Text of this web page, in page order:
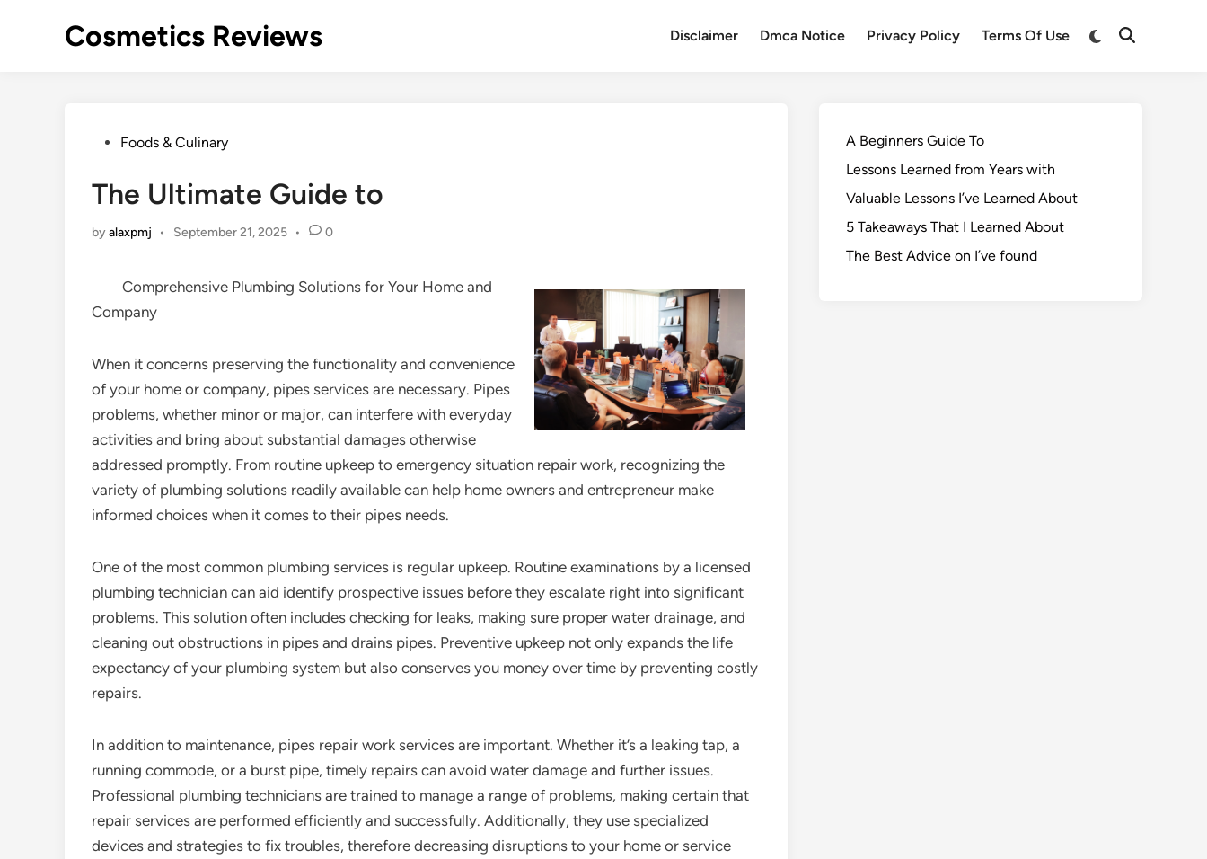
Cosmetics Reviews Disclaimer Dmca Notice Privacy Policy Terms Of Use
PostedFoods & Culinary
The Ultimate Guide to
byalaxpmj • September 21, 2025 • 0
Comprehensive Plumbing Solutions for Your Home and
Company
When it concerns preserving the functionality and convenience
of your home or company, pipes services are necessary. Pipes
problems, whether minor or major, can interfere with everyday
activities and bring about substantial damages otherwise
addressed promptly. From routine upkeep to emergency situation repair work, recognizing the
variety of plumbing solutions readily available can help home owners and entrepreneur make
informed choices when it comes to their pipes needs.
One of the most common plumbing services is regular upkeep. Routine examinations by a licensed
plumbing technician can aid identify prospective issues before they escalate right into significant
problems. This solution often includes checking for leaks, making sure proper water drainage, and
cleaning out obstructions in pipes and drains pipes. Preventive upkeep not only expands the life
expectancy of your plumbing system but also conserves you money over time by preventing costly
repairs.
In addition to maintenance, pipes repair work services are important. Whether it’s a leaking tap, a
running commode, or a burst pipe, timely repairs can avoid water damage and further issues.
Professional plumbing technicians are trained to manage a range of problems, making certain that
repair services are performed efficiently and successfully. Additionally, they use specialized
devices and strategies to fix troubles, therefore decreasing disruptions to your home or service
A Beginners Guide To
Lessons Learned from Years with
Valuable Lessons I’ve Learned About
5 Takeaways That I Learned About
The Best Advice on I’ve found